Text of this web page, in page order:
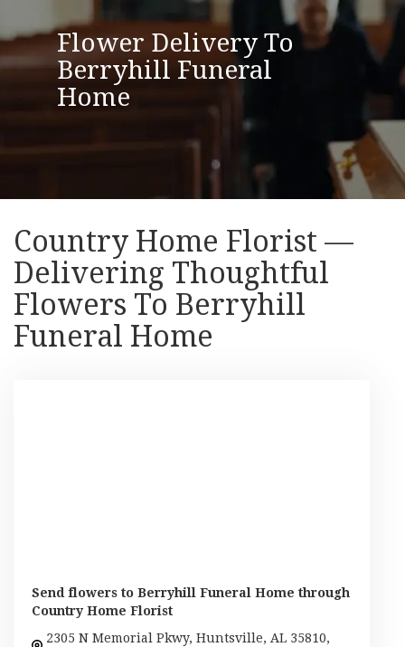
Flower Delivery To
Berryhill Funeral
Home
Country Home Florist —
Delivering Thoughtful
Flowers To Berryhill
Funeral Home
Send flowers to Berryhill Funeral Home through
Country Home Florist
2305 N Memorial Pkwy, Huntsville, AL 35810,